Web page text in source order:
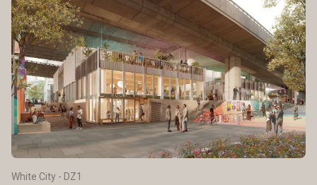
White City - DZ1